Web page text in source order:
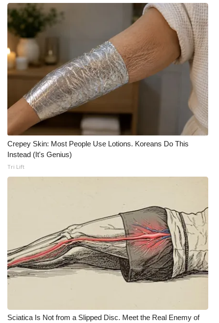
What’s On
Ion Plus
ABOUT US
FCC Applications
About WCBI-TV
Contact Us
Employment
Meet the WCBI Team
Mobile App
Crepey Skin: Most People Use Lotions. Koreans Do This
Instead (It's Genius)
Tri Lift
Sciatica Is Not from a Slipped Disc. Meet the Real Enemy of